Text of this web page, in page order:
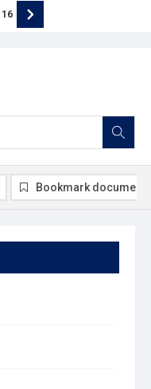
16
Bookmark document